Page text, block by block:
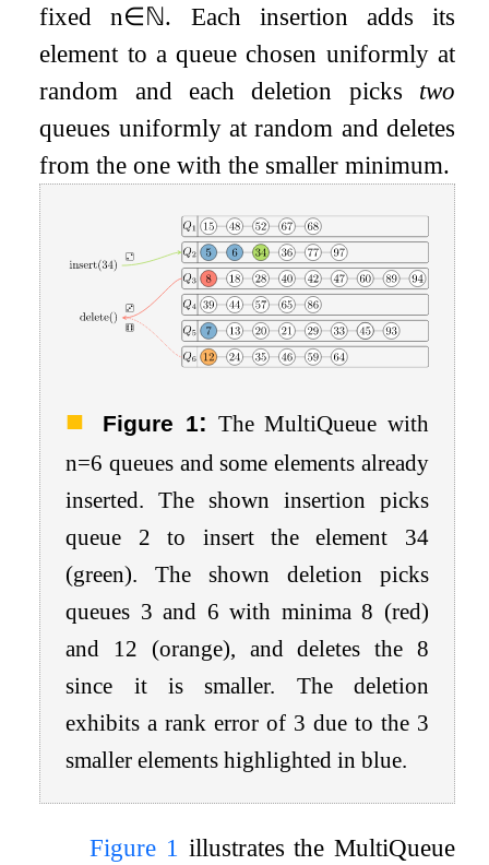
fixedn∈ℕ. Each insertion adds its
element to a queue chosen uniformly at
random and each deletion picks two
queues uniformly at random and deletes
from the one with the smaller minimum.
Figure 1:The MultiQueue with
n=6 queues and some elements already
inserted. The shown insertion picks
queue 2 to insert the element 34
(green). The shown deletion picks
queues 3 and 6 with minima8 (red)
and 12 (orange), and deletes the 8
since it is smaller. The deletion
exhibits a rank error of 3 due to the 3
smaller elements highlighted in blue.
Figure 1 illustrates the MultiQueue